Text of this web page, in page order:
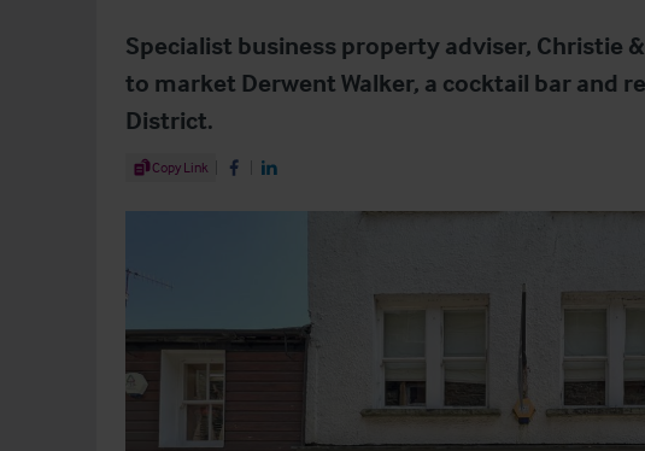
Specialist business property adviser, Christie
to market Derwent Walker, a cocktail bar and
District.
Share Article
Copy Link Share on Facebook
Share on LinkedIn